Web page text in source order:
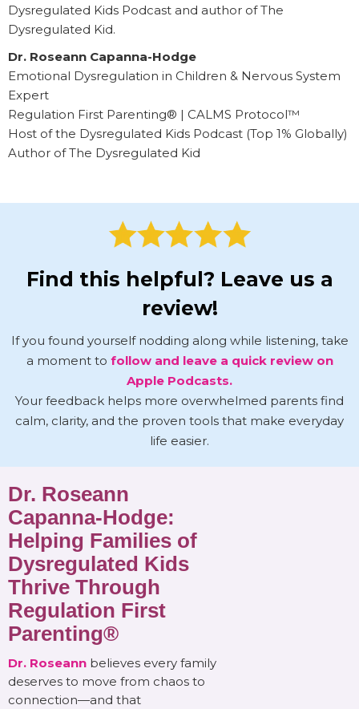
Dysregulated Kids Podcast and author of The
Dysregulated Kid.
Dr. Roseann Capanna-Hodge
Emotional Dysregulation in Children & Nervous System
Expert
Regulation First Parenting® | CALMS Protocol™
Host of the Dysregulated Kids Podcast (Top 1% Globally)
Author of The Dysregulated Kid
Find this helpful? Leave us a
review!
If you found yourself nodding along while listening, take
a moment to follow and leave a quick review on
Apple Podcasts.
Your feedback helps more overwhelmed parents find
calm, clarity, and the proven tools that make everyday
life easier.
Dr. Roseann
Capanna-Hodge:
Helping Families of
Dysregulated Kids
Thrive Through
Regulation First
Parenting®
Dr. Roseann believes every family
deserves to move from chaos to
connection—and that